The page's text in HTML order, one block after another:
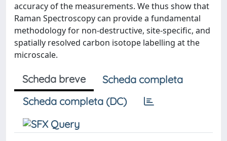
accuracy of the measurements. We thus show that
Raman Spectroscopy can provide a fundamental
methodology for non-destructive, site-specific, and
spatially resolved carbon isotope labelling at the
microscale.
Scheda breve
Scheda completa
Scheda completa (DC)